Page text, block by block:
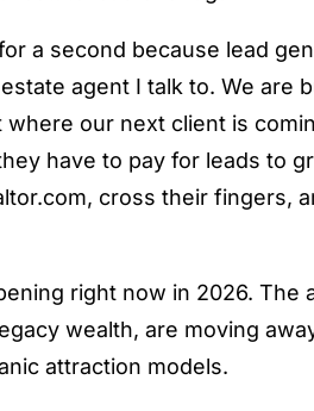
a second because lead
agent I talk to. We are
our next client is
have to pay for leads to
cross their fingers,
right now in 2026. The
wealth, are moving
attraction models.